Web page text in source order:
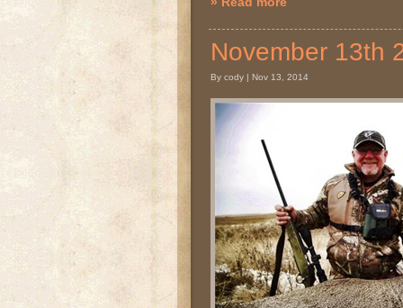
November 13th
By cody | Nov 13, 2014